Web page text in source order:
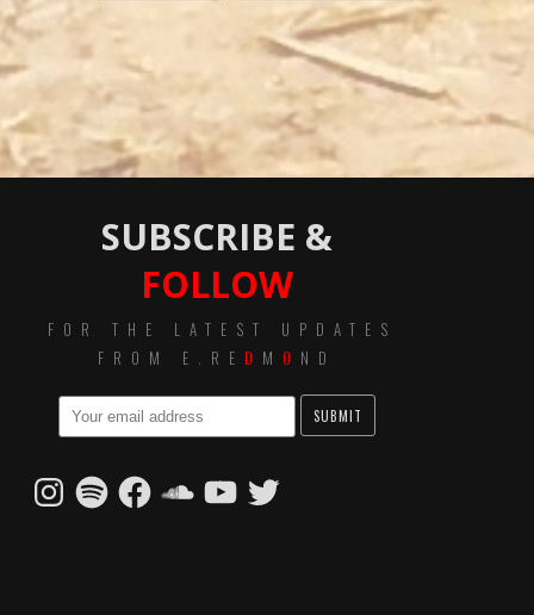
SUBSCRIBE &
FOLLOW
FOR THE LATEST UPDATES
FROM E . RE D M O ND
Instagram
SpotifyFacebookSoundCloud
YouTubeTwitter